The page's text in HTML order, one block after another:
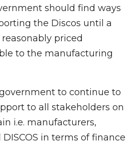
should find ways
the Discos until a
priced
to the manufacturing
to continue to
to all stakeholders on
i.e. manufacturers,
DISCOS in terms of finance